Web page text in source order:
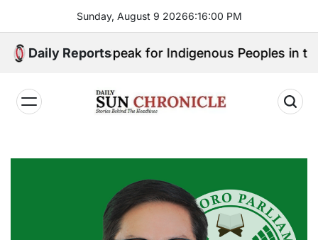
content
Sunday, August 9 20266:16:01 PM
Daily Reports
Will Speak for Indigenous Peoples in the
𝐂𝐡𝐫𝐨𝐧𝐢𝐜𝐥𝐞